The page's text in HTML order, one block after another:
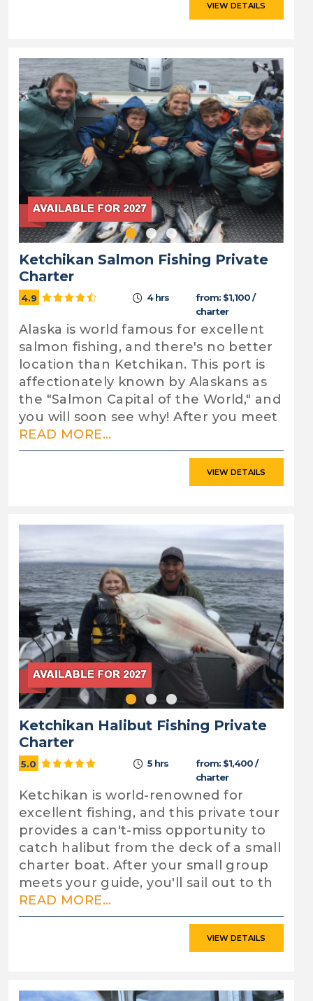
VIEW DETAILS
Ketchikan Salmon Fishing Private
Charter
4.9 4 hrs
from: $1,100 /
charter
Alaska is world famous for excellent
salmon fishing, and there's no better
location than Ketchikan. This port is
affectionately known by Alaskans as
the "Salmon Capital of the World," and
you will soon see why! After you meet
READ MORE...
VIEW DETAILS
Ketchikan Halibut Fishing Private
Charter
5.0 5 hrs
from: $1,400 /
charter
Ketchikan is world-renowned for
excellent fishing, and this private tour
provides a can't-miss opportunity to
catch halibut from the deck of a small
charter boat. After your small group
meets your guide, you'll sail out to th
READ MORE...
VIEW DETAILS